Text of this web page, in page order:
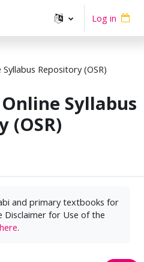
Log in
Repository (OSR)
Syllabus
(OSR)
and primary textbooks for
Disclaimer for Use of the
here.